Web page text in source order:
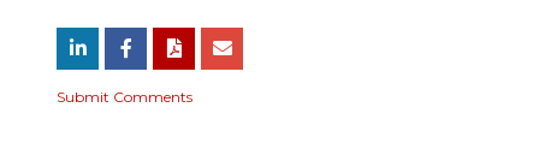
Submit Comments